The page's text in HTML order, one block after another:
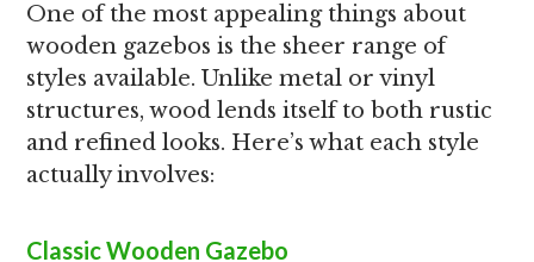
One of the most appealing things about
wooden gazebos is the sheer range of
styles available. Unlike metal or vinyl
structures, wood lends itself to both rustic
and refined looks. Here’s what each style
actually involves:
Classic Wooden Gazebo